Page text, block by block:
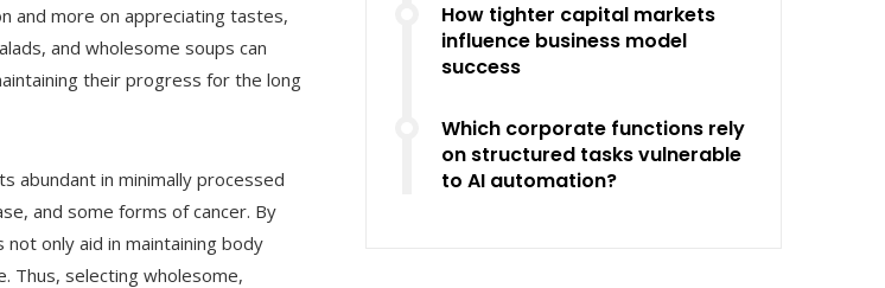
and more on appreciating tastes,
and wholesome soups can
their progress for the long
abundant in minimally processed
and some forms of cancer. By
only aid in maintaining body
Thus, selecting wholesome,
How tighter capital markets
influence business model
success
Which corporate functions rely
on structured tasks vulnerable
to AI automation?